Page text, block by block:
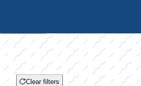
Clear filters